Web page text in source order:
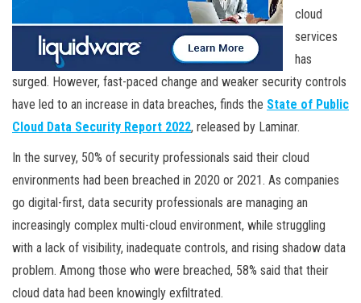
cloud
services
has
surged. However, fast-paced change and weaker security controls
have led to an increase in data breaches, finds the State of Public
Cloud Data Security Report 2022, released by Laminar.
In the survey, 50% of security professionals said their cloud
environments had been breached in 2020 or 2021. As companies
go digital-first, data security professionals are managing an
increasingly complex multi-cloud environment, while struggling
with a lack of visibility, inadequate controls, and rising shadow data
problem. Among those who were breached, 58% said that their
cloud data had been knowingly exfiltrated.